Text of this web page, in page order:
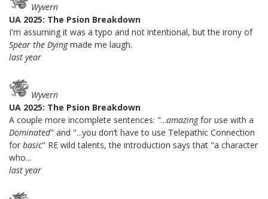
Wyvern
UA 2025: The Psion Breakdown
I'm assuming it was a typo and not intentional, but the irony of
Spear the Dyingmade me laugh.
last year
Wyvern
UA 2025: The Psion Breakdown
A couple more incomplete sentences: "...amazingfor use with a
Dominated" and "...you don’t have to use Telepathic Connection
for basic" RE wild talents, the introduction says that "a character
who...
last year